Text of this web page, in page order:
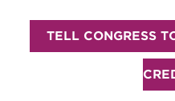
TELL CONGRESS